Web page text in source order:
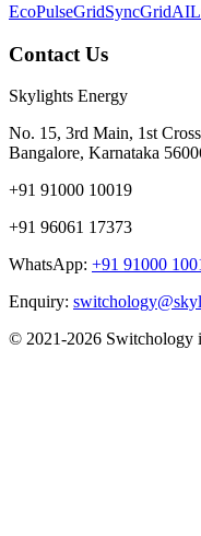
EcoPulseGridSyncGridAI
Contact Us
Skylights Energy
No. 15, 3rd Main, 1st
Bangalore, Karnataka
+91 91000 10019
+91 96061 17373
WhatsApp: +91 91000
Enquiry:
© 2021-2026 Switchology